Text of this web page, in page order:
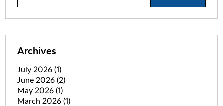
Archives
July 2026 (1)
June 2026 (2)
May 2026 (1)
March 2026 (1)